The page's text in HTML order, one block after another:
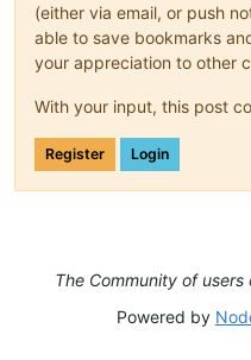
(either via email, or push
able to save bookmarks
your appreciation to other
With your input, this post
Register Login
The Community of users
Powered by